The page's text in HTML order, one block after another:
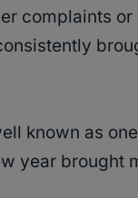
complaints or
known as
year brought